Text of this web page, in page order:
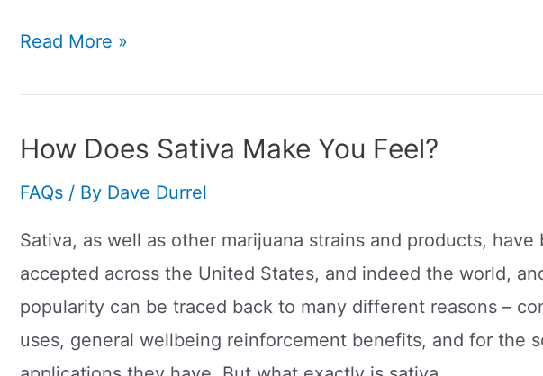
What
8?
Difference
To
CBD
Read More »
How Does Sativa Make You Feel?
FAQs / By Dave Durrel
Sativa, as well as other marijuana strains and products,
accepted across the United States, and indeed the world,
popularity can be traced back to many different reasons –
uses, general wellbeing reinforcement benefits, and for the